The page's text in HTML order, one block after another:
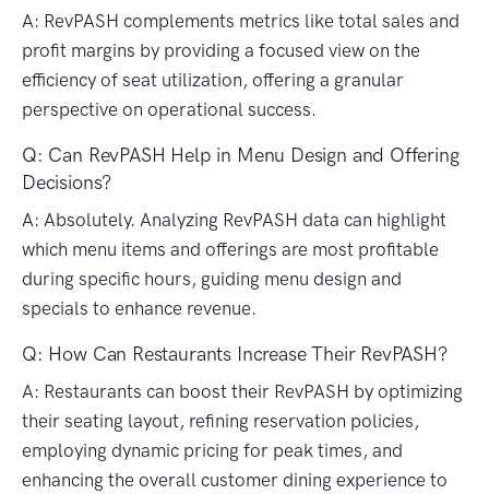
A: RevPASH complements metrics like total sales and
profit margins by providing a focused view on the
efficiency of seat utilization, offering a granular
perspective on operational success.
Q: Can RevPASH Help in Menu Design and Offering
Decisions?
A: Absolutely. Analyzing RevPASH data can highlight
which menu items and offerings are most profitable
during specific hours, guiding menu design and
specials to enhance revenue.
Q: How Can Restaurants Increase Their RevPASH?
A: Restaurants can boost their RevPASH by optimizing
their seating layout, refining reservation policies,
employing dynamic pricing for peak times, and
enhancing the overall customer dining experience to